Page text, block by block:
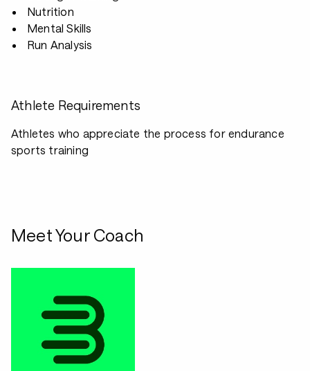
Nutrition
Mental Skills
Run Analysis
Athlete Requirements
Athletes who appreciate the process for endurance
sports training
Meet Your Coach